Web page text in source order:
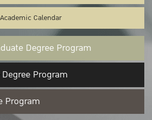
Calendar
Degree Program
Program
Program